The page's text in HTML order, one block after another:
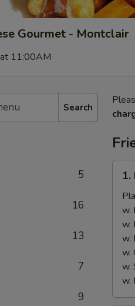
Gourmet - Montclair
11:00AM
Search
5
16
13
7
9
Fried
1.
w.
w.
w.
w.
w.
w.